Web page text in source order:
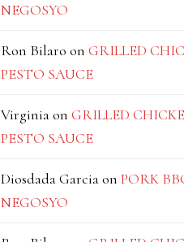
NEGOSYO
Ron Bilaro on GRILLED
PESTO SAUCE
Virginiaon GRILLED
PESTO SAUCE
Diosdada Garciaon PORK
NEGOSYO